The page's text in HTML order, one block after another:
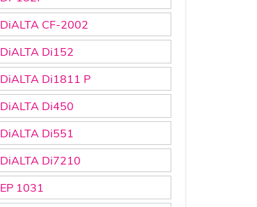
DiALTA CF-2002
DiALTA Di152
DiALTA Di1811 P
DiALTA Di450
DiALTA Di551
DiALTA Di7210
EP 1031